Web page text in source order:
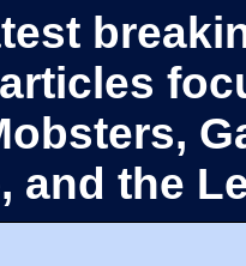
and the